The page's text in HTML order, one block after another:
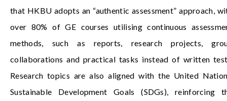
that HKBU adopts an “authentic assessment” approach,
over 80% of GE courses utilising continuous
methods, such as reports, research projects,
collaborations and practical tasks instead of written
Research topics are also aligned with the United
Sustainable Development Goals (SDGs), reinforcing